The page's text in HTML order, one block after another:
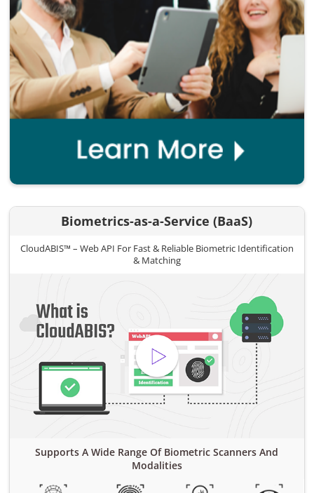
Biometrics-as-a-Service (BaaS)
CloudABIS™ – Web API For Fast & Reliable Biometric Identification
& Matching
Supports A Wide Range Of Biometric Scanners And
Modalities